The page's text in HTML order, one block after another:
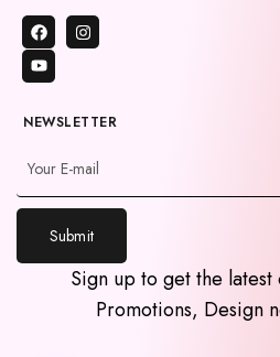
NEWSLETTER
Submit
Sign up to get the latest
Promotions, Design
a
t
y